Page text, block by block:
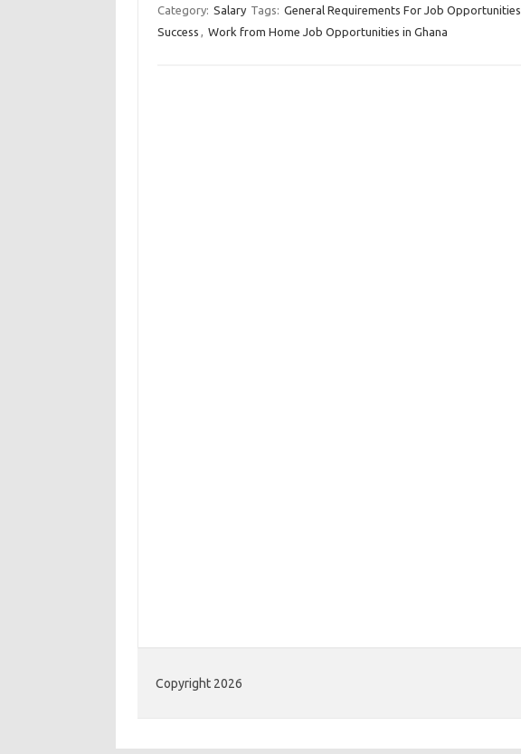
Category: Salary Tags: General Requirements For Job Opportunities
Success , Work from Home Job Opportunities in Ghana
Copyright 2026